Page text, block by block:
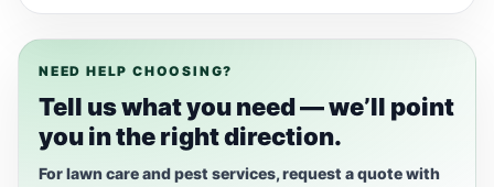
NEED HELP CHOOSING?
Tell us what you need — we’ll point
you in the right direction.
For lawn care and pest services, request a quote with